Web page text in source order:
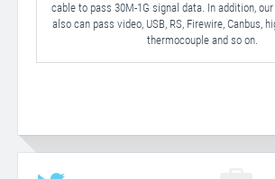
cable to pass 30M-1G signal data. In addition,
also can pass video, USB, RS, Firewire, Canbus,
thermocouple and so on.